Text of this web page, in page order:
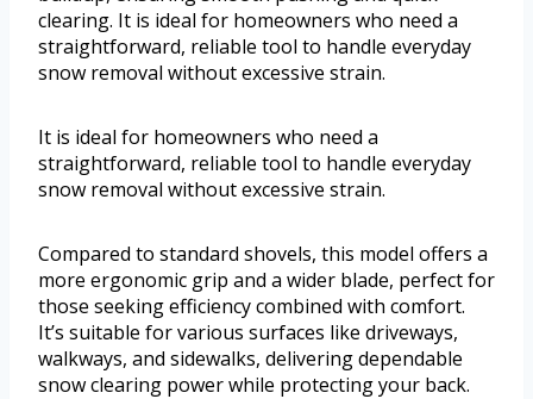
clearing. It is ideal for homeowners who need a
straightforward, reliable tool to handle everyday
snow removal without excessive strain.
It is ideal for homeowners who need a
straightforward, reliable tool to handle everyday
snow removal without excessive strain.
Compared to standard shovels, this model offers a
more ergonomic grip and a wider blade, perfect for
those seeking efficiency combined with comfort.
It’s suitable for various surfaces like driveways,
walkways, and sidewalks, delivering dependable
snow clearing power while protecting your back.